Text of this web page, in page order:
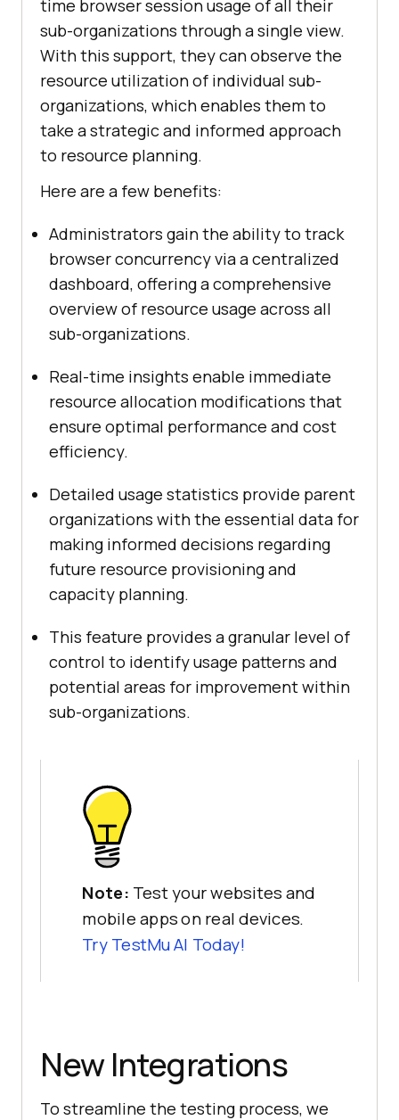
time browser session usage of all their
sub-organizations through a single view.
With this support, they can observe the
resource utilization of individual sub-
organizations, which enables them to
take a strategic and informed approach
to resource planning.
Here are a few benefits:
Administrators gain the ability to track
browser concurrency via a centralized
dashboard, offering a comprehensive
overview of resource usage across all
sub-organizations.
Real-time insights enable immediate
resource allocation modifications that
ensure optimal performance and cost
efficiency.
Detailed usage statistics provide parent
organizations with the essential data for
making informed decisions regarding
future resource provisioning and
capacity planning.
This feature provides a granular level of
control to identify usage patterns and
potential areas for improvement within
sub-organizations.
Note: Test your websites and
mobile apps on real devices.
Try TestMu AI Today!
New Integrations
To streamline the testing process, we